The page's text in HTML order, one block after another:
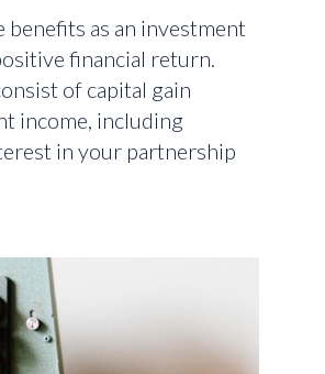
benefits as an investment
financial return.
of capital gain
income, including
in your partnership